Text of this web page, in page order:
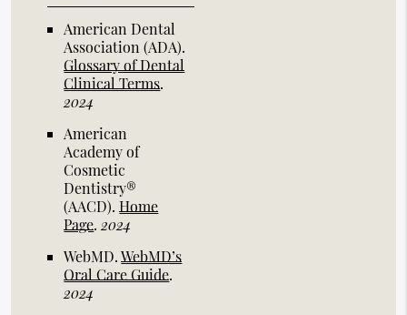
American Dental
Association (ADA).
Glossary of Dental
Clinical Terms.
2024
American
Academy of
Cosmetic
Dentistry®
(AACD).Home
Page.2024
WebMD.WebMD’s
Oral Care Guide.
2024